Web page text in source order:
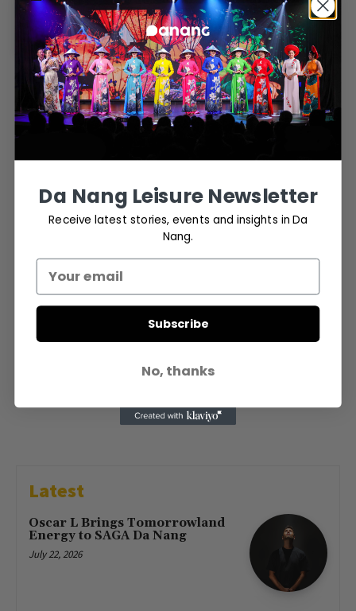
through Traditional
Entertainment
March 17, 2024
- Advertisement -
Latest
Oscar L Brings Tomorrowland
Energy to SAGA Da Nang
July 22, 2026
Da Nang Leisure Newsletter
Receive latest stories, events and insights in Da
Nang.
Subscribe
No, thanks